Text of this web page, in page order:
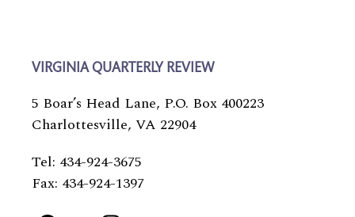
VIRGINIA QUARTERLY REVIEW
5 Boar’s Head Lane, P.O. Box 400223
Charlottesville, VA 22904
Tel: 434-924-3675
Fax: 434-924-1397